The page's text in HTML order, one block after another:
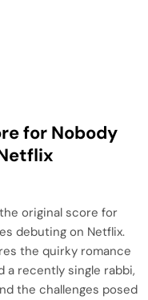
for Nobody
original score for
debuting on Netflix.
the quirky romance
a recently single rabbi,
the challenges posed